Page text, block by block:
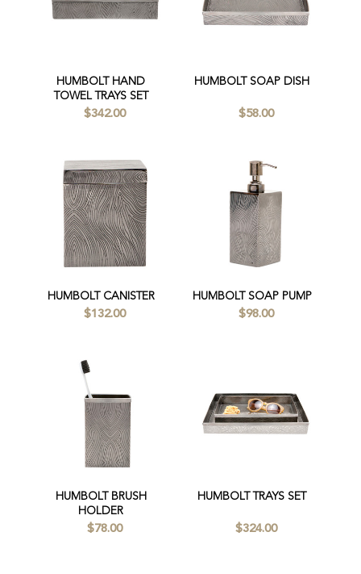
HUMBOLT HAND
TOWEL TRAYS SET
$342.00
HUMBOLT SOAP DISH
$58.00
HUMBOLT CANISTER
$132.00
HUMBOLT SOAP PUMP
$98.00
HUMBOLT BRUSH
HOLDER
$78.00
HUMBOLT TRAYS SET
$324.00